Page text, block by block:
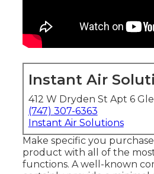
Instant Air
412 W Dryden St Apt 6
(747) 307-6363
Instant Air Solutions
Make specific you
product with all of the
functions. A well-known